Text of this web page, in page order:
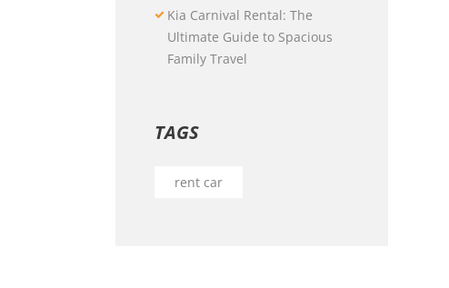
Kia Carnival Rental: The
Ultimate Guide to Spacious
Family Travel
TAGS
rent car